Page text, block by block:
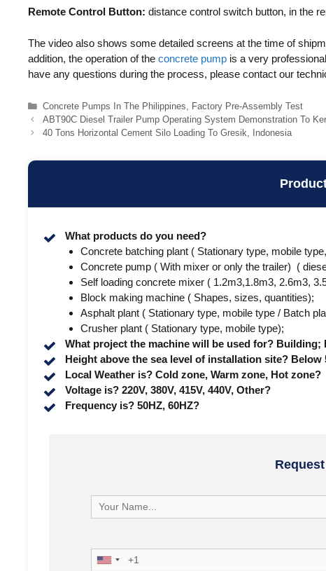
Remote Control Button: distance control switch button, in the
The video also shows some detailed screens at the time of
addition, the operation of the concrete pump is a very
have any questions during the process, please contact our
Categories
Concrete Pumps In The Philippines, Factory Pre-Assembly Test
ABT90C Diesel Trailer Pump Operating System Demonstration To
40 Tons Horizontal Cement Silo Loading To Gresik, Indonesia
What products do you need?
Concrete batching plant ( Stationary type, mobile
Concrete pump ( With mixer or only the trailer) (
Self loading concrete mixer ( 1.2m3,1.8m3, 2.6m3,
Block making machine ( Shapes, sizes, quantities);
Asphalt plant ( Stationary type, mobile type / Batch
Crusher plant ( Stationary type, mobile type);
What project the machine will be used for?
Height above the sea level of installation site? Below
Local Weather is? Cold zone, Warm zone, Hot zone?
Voltage is? 220V, 380V, 415V, 440V, Other?
Frequency is? 50HZ, 60HZ?